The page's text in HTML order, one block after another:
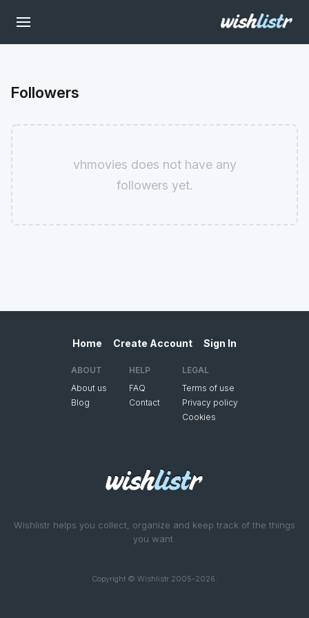
Followers
vhmovies does not have any
followers yet.
Wishlistr helps you collect, organize and keep track of the things
you want.
Copyright © Wishlistr 2005-2026.
Home Create Account Sign In
ABOUT
About us
Blog
HELP
FAQ
Contact
LEGAL
Terms of use
Privacy policy
Cookies